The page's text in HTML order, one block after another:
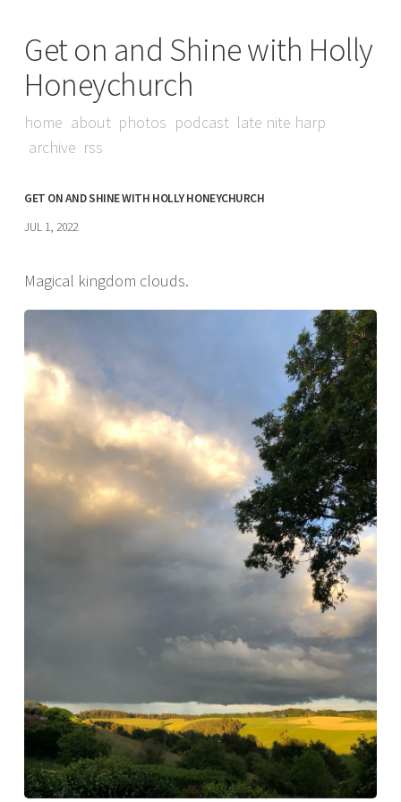
Get on and Shine with Holly
Honeychurch
home about photos podcast late nite harp
archive rss
GET ON AND SHINE WITH HOLLY HONEYCHURCH
JUL 1, 2022
Magical kingdom clouds.